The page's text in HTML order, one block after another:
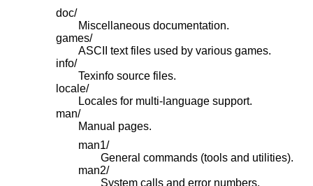
doc/
Miscellaneous documentation.
games/
ASCII text files used by various games.
info/
Texinfo source files.
locale/
Locales for multi-language support.
man/
Manual pages.
man1/
General commands (tools and utilities).
man2/
System calls and error numbers.